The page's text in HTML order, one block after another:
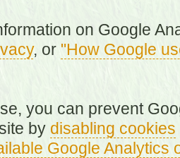
on Google
, or "How Google
you can prevent
by disabling cookies
Google Analytics